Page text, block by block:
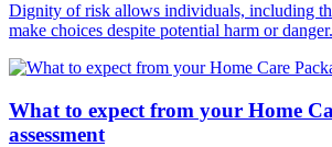
Dignity of risk allows individuals, including
make choices despite potential harm or danger.
What to expect from your Home
assessment